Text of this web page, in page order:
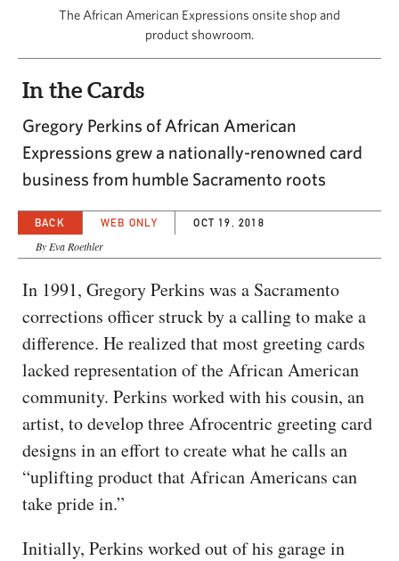
The African American Expressions onsite shop and
product showroom.
In the Cards
Gregory Perkins of African American
Expressions grew a nationally-renowned card
business from humble Sacramento roots
BACK WEB ONLY OCT 19, 2018
By Eva Roethler
In 1991, Gregory Perkins was a Sacramento
corrections officer struck by a calling to make a
difference. He realized that most greeting cards
lacked representation of the African American
community. Perkins worked with his cousin, an
artist, to develop three Afrocentric greeting card
designs in an effort to create what he calls an
“uplifting product that African Americans can
take pride in.”
Initially, Perkins worked out of his garage in